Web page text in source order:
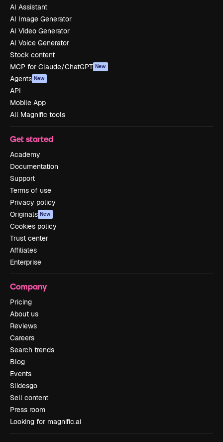
AI Assistant
AI Image Generator
AI Video Generator
AI Voice Generator
Stock content
MCP for Claude/ChatGPT New
Agents New
API
Mobile App
All Magnific tools
Get started
Academy
Documentation
Support
Terms of use
Privacy policy
Originals New
Cookies policy
Trust center
Affiliates
Enterprise
Company
Pricing
About us
Reviews
Careers
Search trends
Blog
Events
Slidesgo
Sell content
Press room
Looking for magnific.ai